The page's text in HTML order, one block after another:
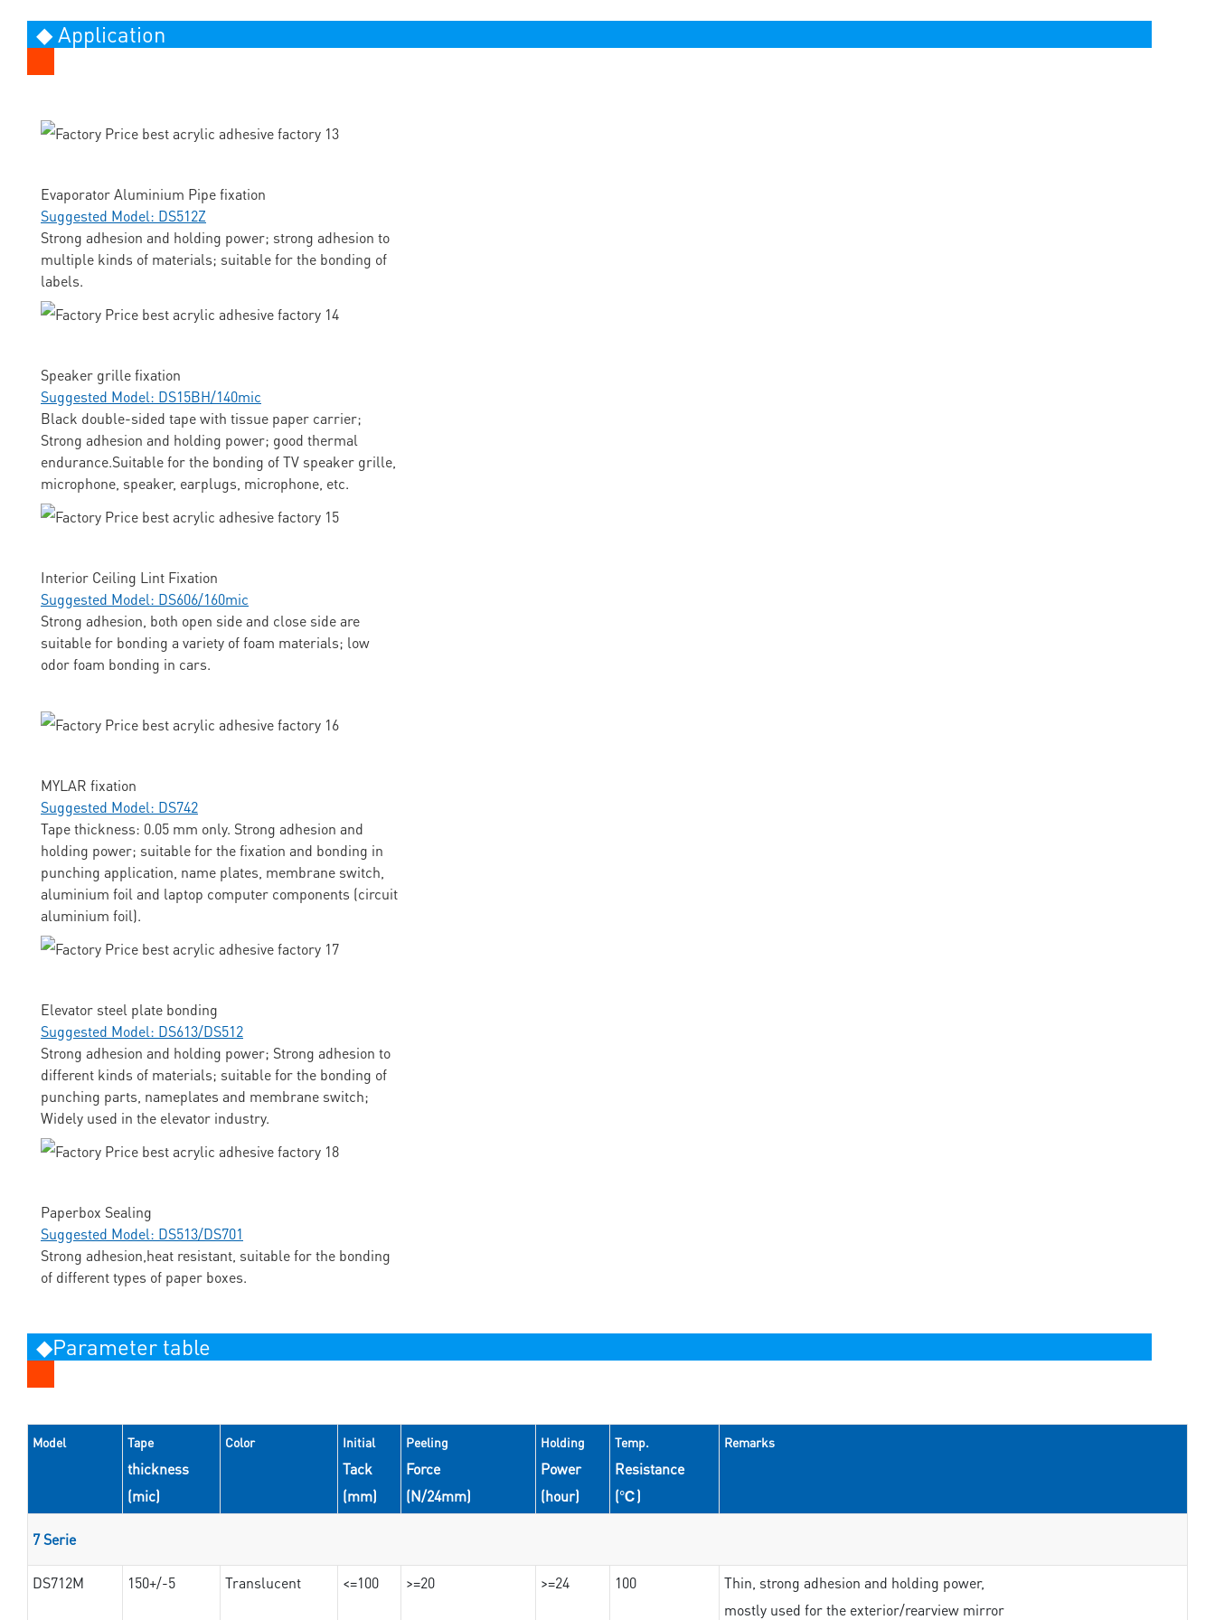
◆ Application
Evaporator Aluminium Pipe fixation
Suggested Model: DS512Z
Strong adhesion and holding power; strong adhesion to
multiple kinds of materials; suitable for the bonding of
labels.
Speaker grille fixation
Suggested Model: DS15BH/140mic
Black double-sided tape with tissue paper carrier;
Strong adhesion and holding power; good thermal
endurance.Suitable for the bonding of TV speaker grille,
microphone, speaker, earplugs, microphone, etc.
Interior Ceiling Lint Fixation
Suggested Model: DS606/160mic
Strong adhesion, both open side and close side are
suitable for bonding a variety of foam materials; low
odor foam bonding in cars.
MYLAR fixation
Suggested Model: DS742
Tape thickness: 0.05 mm only. Strong adhesion and
holding power; suitable for the fixation and bonding in
punching application, name plates, membrane switch,
aluminium foil and laptop computer components (circuit
aluminium foil).
Elevator steel plate bonding
Suggested Model: DS613/DS512
Strong adhesion and holding power; Strong adhesion to
different kinds of materials; suitable for the bonding of
punching parts, nameplates and membrane switch;
Widely used in the elevator industry.
Paperbox Sealing
Suggested Model: DS513/DS701
Strong adhesion,heat resistant, suitable for the bonding
of different types of paper boxes.
◆Parameter table
Model Tape
thickness
(mic)
Color Initial
Tack
(mm)
Peeling
Force
(N/24mm)
Holding
Power
(hour)
Temp.
Resistance
(℃)
Remarks
7 Serie
DS712M 150+/-5 Translucent <=100 >=20 >=24 100
Thin, strong adhesion and holding power,
mostly used for the exterior/rearview mirror